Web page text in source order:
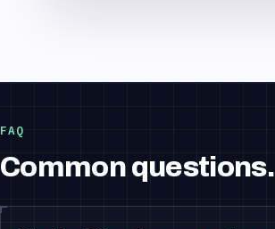
FAQ
Common questions.